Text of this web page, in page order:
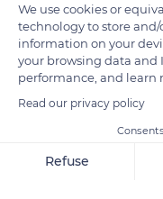
This snapshot, taken at
westernmost part of the
mountain which stretches
east. If the mountain is
thanks to the 44 oil
Paul Cézanne (1839-
from Gardanne. Cézanne
We use cookies or
technology to store and/
information on your
your browsing data and
performance, and learn
Read our privacy policy
Refuse